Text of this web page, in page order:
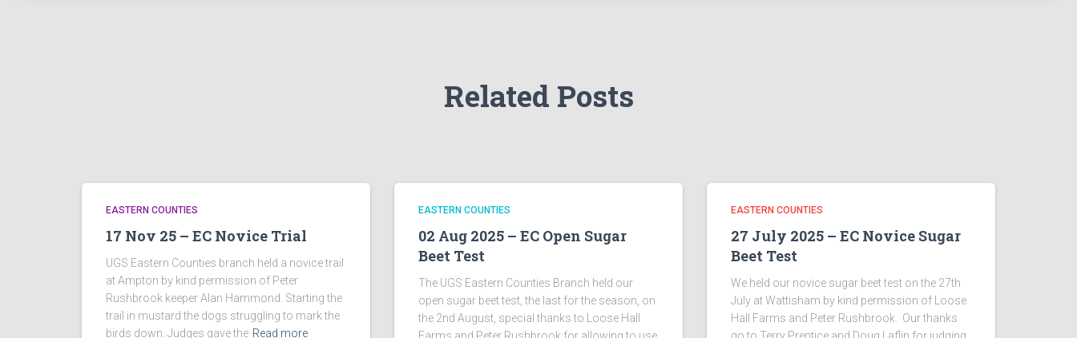
Related Posts
EASTERN COUNTIES
17 Nov 25 – EC Novice Trial
UGS Eastern Counties branch held a novice trail
at Ampton by kind permission of Peter
Rushbrook keeper Alan Hammond. Starting the
trail in mustard the dogs struggling to mark the
birds down. Judges gave the Read more
EASTERN COUNTIES
02 Aug 2025 – EC Open Sugar
Beet Test
The UGS Eastern Counties Branch held our
open sugar beet test, the last for the season, on
the 2nd August, special thanks to Loose Hall
EASTERN COUNTIES
27 July 2025 – EC Novice Sugar
Beet Test
We held our novice sugar beet test on the 27th
July at Wattisham by kind permission of Loose
Hall Farms and Peter Rushbrook. Our thanks